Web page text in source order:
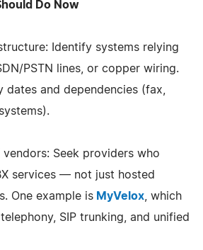
Do Now
Identify systems relying
PSTN lines, or copper wiring.
dates and dependencies (fax,
vendors: Seek providers who
services — not just hosted
One example is MyVelox, which
SIP trunking, and unified